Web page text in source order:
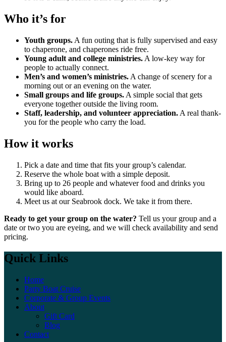
Who it’s for
Youth groups. A fun outing that is fully supervised and easy
to chaperone, and chaperones ride free.
Young adult and college ministries. A low-key way for
people to actually connect.
Men’s and women’s ministries. A change of scenery for a
morning out or an evening on the water.
Small groups and life groups. A simple social that gets
everyone together outside the living room.
Staff, leadership, and volunteer appreciation. A real thank-
you for the people who carry the load.
How it works
Pick a date and time that fits your group’s calendar.
Reserve the whole boat with a simple deposit.
Bring up to 26 people and whatever food and drinks you
would like aboard.
Meet us at our Seabrook dock. We take it from there.
Ready to get your group on the water? Tell us your group and a
date or two you are eyeing, and we will check availability and send
pricing.
Quick Links
Home
Party Boat Cruise
Corporate & Group Events
About
Gift Card
Blog
Contact